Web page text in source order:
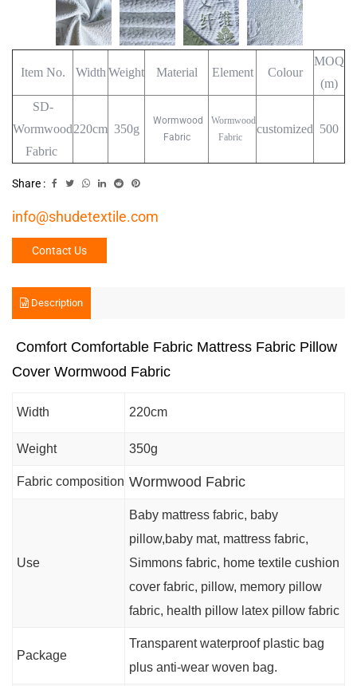
Item No. Width Weight Material Element Colour
MOQ
(m)
SD-
Wormwood
Fabric
220cm 350g
Wormwood
Fabric
Wormwood
Fabric
customized 500
Share :
info@shudetextile.com
Contact Us
Description
Comfort Comfortable Fabric Mattress Fabric Pillow
Cover Wormwood Fabric
Width 220cm
Weight 350g
Fabric composition Wormwood Fabric
Use
Baby mattress fabric, baby
pillow,baby mat, mattress fabric,
Simmons fabric, home textile cushion
cover fabric, pillow, memory pillow
fabric, health pillow latex pillow fabric
Package
Transparent waterproof plastic bag
plus anti-wear woven bag.